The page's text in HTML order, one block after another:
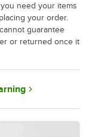
need your items
your order.
guarantee
or returned once it